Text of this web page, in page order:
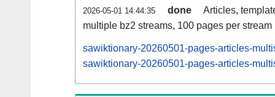
2026-05-01 14:44:35 done
Articles,
multiple bz2 streams, 100 pages per stream
sawiktionary-20260501-pages-articles-
sawiktionary-20260501-pages-articles-